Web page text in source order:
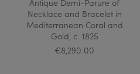
Antique Demi-Parure of
Necklace and Bracelet in
Mediterranean Coral and
Gold, c. 1825
€8,290.00